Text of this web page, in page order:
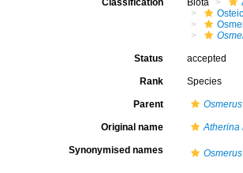
Classification Biota
Status accepted
Rank Species
Parent Osmerus
Original name Atherina
Synonymised names